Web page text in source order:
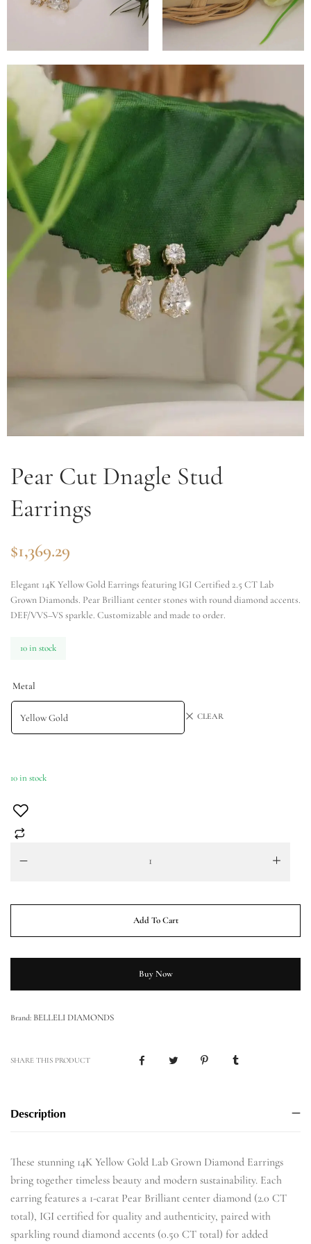
Pear Cut Dnagle Stud
Earrings
$1,369.29
Elegant 14K Yellow Gold Earrings featuring IGI Certified 2.5 CT Lab
Grown Diamonds. Pear Brilliant center stones with round diamond accents.
DEF/VVS–VS sparkle. Customizable and made to order.
10 in stock
Metal
CLEAR
10 in stock
Add To Cart
Buy Now
Brand: BELLELI DIAMONDS
SHARE THIS PRODUCT
Description
These stunning 14K Yellow Gold Lab Grown Diamond Earrings
bring together timeless beauty and modern sustainability. Each
earring features a 1-carat Pear Brilliant center diamond (2.0 CT
total), IGI certified for quality and authenticity, paired with
sparkling round diamond accents (0.50 CT total) for added